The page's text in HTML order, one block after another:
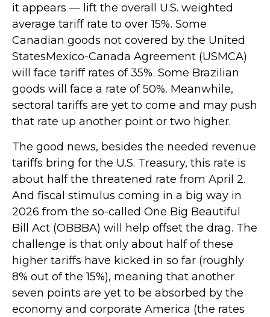
it appears — lift the overall U.S. weighted
average tariff rate to over 15%. Some
Canadian goods not covered by the United
StatesMexico-Canada Agreement (USMCA)
will face tariff rates of 35%. Some Brazilian
goods will face a rate of 50%. Meanwhile,
sectoral tariffs are yet to come and may push
that rate up another point or two higher.
The good news, besides the needed revenue
tariffs bring for the U.S. Treasury, this rate is
about half the threatened rate from April 2.
And fiscal stimulus coming in a big way in
2026 from the so-called One Big Beautiful
Bill Act (OBBBA) will help offset the drag. The
challenge is that only about half of these
higher tariffs have kicked in so far (roughly
8% out of the 15%), meaning that another
seven points are yet to be absorbed by the
economy and corporate America (the rates